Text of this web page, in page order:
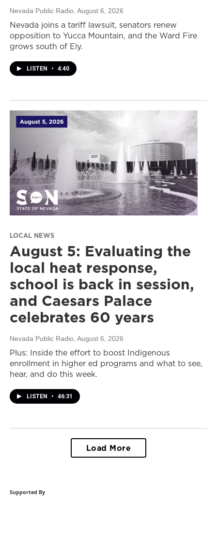
Nevada Public Radio , August 6, 2026
Nevada joins a tariff lawsuit, senators renew
opposition to Yucca Mountain, and the Ward Fire
grows south of Ely.
LISTEN • 4:40
LOCAL NEWS
August 5: Evaluating the
local heat response,
school is back in session,
and Caesars Palace
celebrates 60 years
Nevada Public Radio , August 6, 2026
Plus: Inside the effort to boost Indigenous
enrollment in higher ed programs and what to see,
hear, and do this week.
LISTEN • 46:31
Load More
Supported By